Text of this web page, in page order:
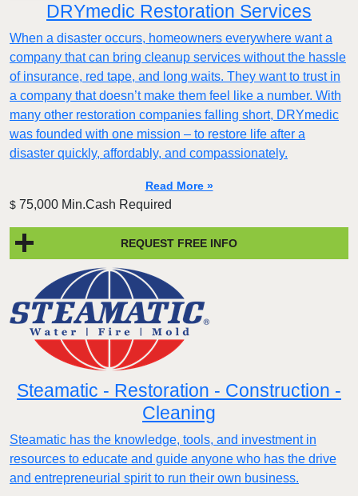
DRYmedic Restoration Services
When a disaster occurs, homeowners everywhere want a
company that can bring cleanup services without the hassle
of insurance, red tape, and long waits. They want to trust in
a company that doesn’t make them feel like a number. With
many other restoration companies falling short, DRYmedic
was founded with one mission – to restore life after a
disaster quickly, affordably, and compassionately.
Read More »
$ 75,000 Min.Cash Required
REQUEST FREE INFO
Steamatic - Restoration - Construction -
Cleaning
Steamatic has the knowledge, tools, and investment in
resources to educate and guide anyone who has the drive
and entrepreneurial spirit to run their own business.